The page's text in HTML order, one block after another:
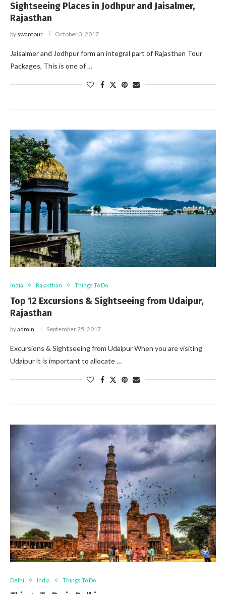
Sightseeing Places in Jodhpur and Jaisalmer,
Rajasthan
by swantour October 3, 2017
Jaisalmer and Jodhpur form an integral part of Rajasthan Tour
Packages, This is one of …
India Rajasthan Things To Do
Top 12 Excursions & Sightseeing from Udaipur,
Rajasthan
byadmin September 25, 2017
Excursions & Sightseeing from Udaipur When you are visiting
Udaipur it is important to allocate …
Delhi India Things To Do